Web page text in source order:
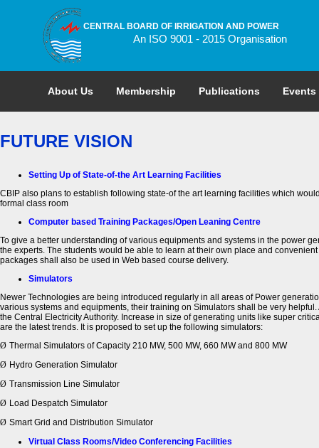
CENTRAL BOARD OF IRRIGATION AND POWER
An ISO 9001 - 2015 Organisation
About Us Membership Publications Events
FUTURE VISION
Setting Up of State-of-the Art Learning Facilities
CBIP also plans to establish following state-of the art learning facilities which
formal class room
Computer based Training Packages/Open Leaning Centre
To give a better understanding of various equipments and systems in the power
the experts. The students would be able to learn at their own place and
packages shall also be used in Web based course delivery.
Simulators
Newer Technologies are being introduced regularly in all areas of Power
various systems and equipments, their training on Simulators shall be very
the Central Electricity Authority. Increase in size of generating units like super
are the latest trends. It is proposed to set up the following simulators:
Ø Thermal Simulators of Capacity 210 MW, 500 MW, 660 MW and 800 MW
Ø Hydro Generation Simulator
Ø Transmission Line Simulator
Ø Load Despatch Simulator
Ø Smart Grid and Distribution Simulator
Virtual Class Rooms/Video Conferencing Facilities